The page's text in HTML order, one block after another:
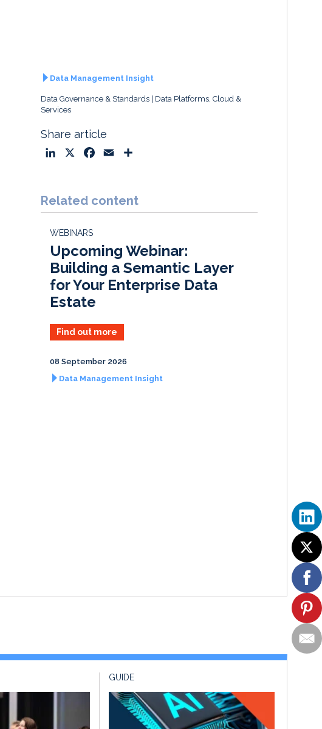
Data Management Insight
Data Governance & Standards
Data Platforms, Cloud &
Services
Share article
k
e
I
n
e
b
k
i
l
r
e
Related content
WEBINARS
Upcoming Webinar:
Building a Semantic Layer
for Your Enterprise Data
Estate
Find out more
08 September 2026
Data Management Insight
GUIDE